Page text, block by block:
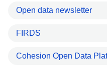
Open data newsletter
FIRDS
Cohesion Open Data